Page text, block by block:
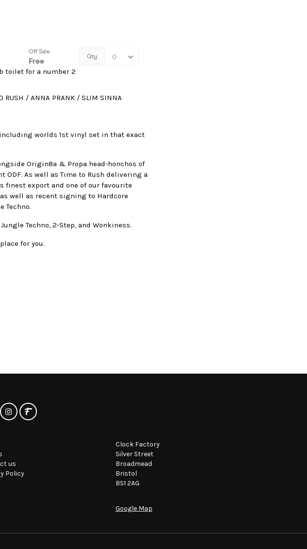
toilet for a number 2
RUSH / ANNA PRANK / SLIM SINNA
worlds 1st vinyl set in that exact
Origin8a & Propa head-honchos of
As well as Time to Rush delivering a
finest export and one of our favourite
well as recent signing to Hardcore
Techno.
Techno, 2-Step, and Wonkiness.
for you.
us
Policy
Clock Factory
Silver Street
Broadmead
Bristol
BS1 2AG
Google Map